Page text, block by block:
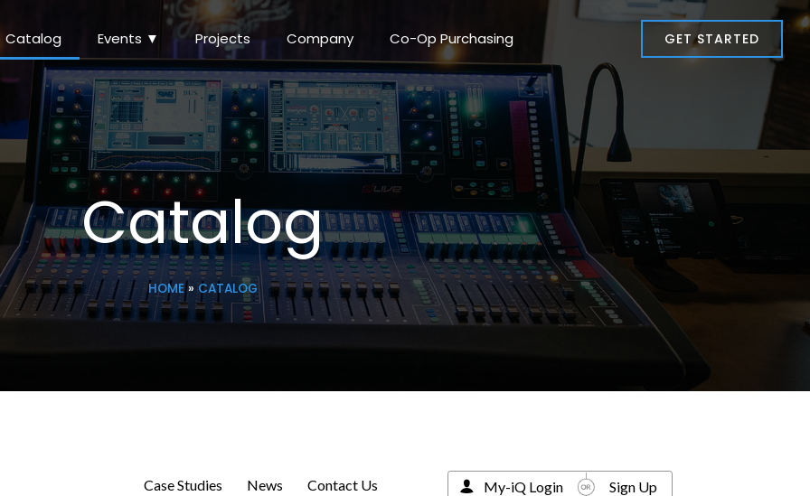
Catalog Events ▼ Projects Company Co-Op Purchasing GET STARTED
Catalog
HOME» CATALOG
Case Studies News Contact Us My-iQ Login Sign Up